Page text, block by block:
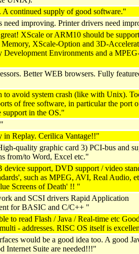
continued supply of good software."
improving. Printer drivers need
XScale or ARM10 should be
XScale-Option and 3D-
Development Environments and a
Better WEB browsers. Fully
to avoid system crash (like with Unix).
of free software, in particular the port
in the OS."
Replay. Cerilica Vantage!!"
quality graphic card 3) PCI-bus and
from/to Word, Excel etc."
device support, DVD support / video
such as MPEG, AVI, Real Audio,
Screens of Death' !! "
and SCSI drivers Rapid Application
for BASIC and C/C++ "
to read Flash / Java / Real-time etc
- addresses. RISC OS itself is
would be a good idea too. A good
Internet Suite are needed!!!"